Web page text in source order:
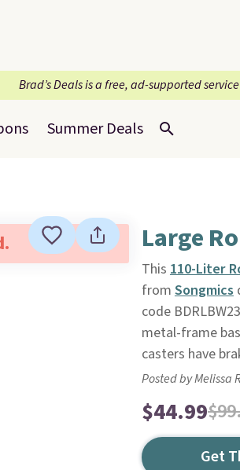
Brad’s Deals is a free, ad-supported service
Summer Deals
Large
This 110-Liter
from Songmics
code
metal-frame
casters have
Posted by Melissa
$44.99
Get